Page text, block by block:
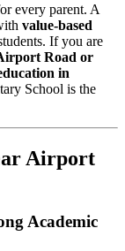
every parent. A
value-based
If you are
Road or
in
School is the
Airport
Academic